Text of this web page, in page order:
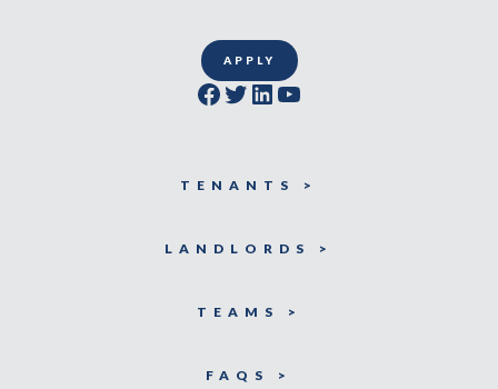
APPLY
Facebook Twitter LinkedIn YouTube
TENANTS >
LANDLORDS >
TEAMS >
FAQS >